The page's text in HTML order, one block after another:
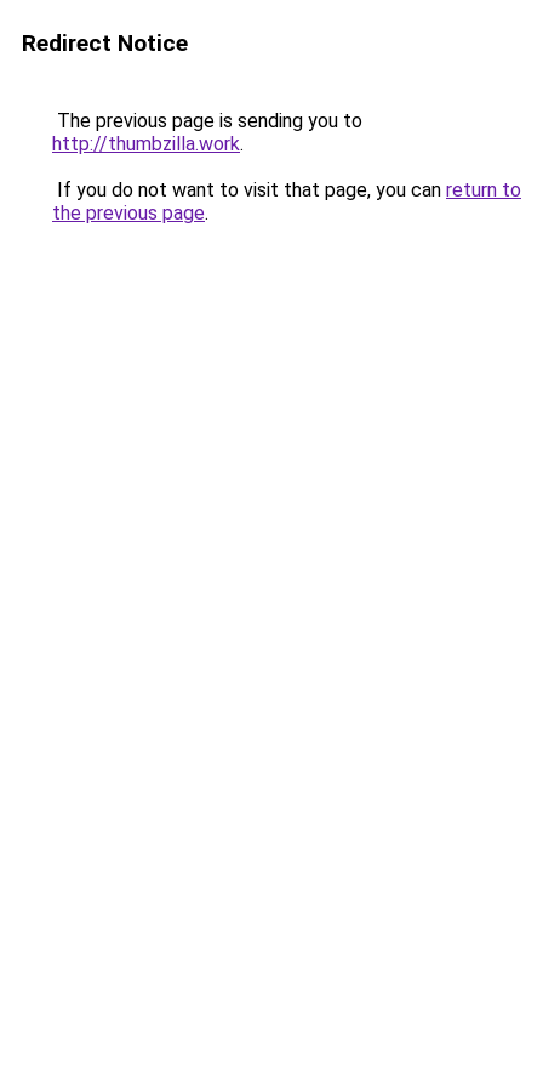
Redirect Notice
The previous page is sending you to
http://thumbzilla.work.
If you do not want to visit that page, you can return to
the previous page.